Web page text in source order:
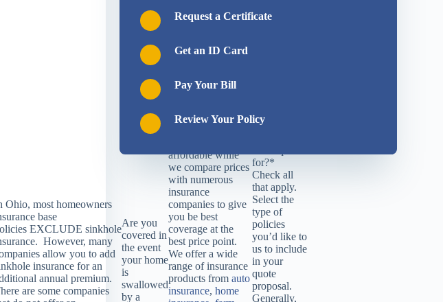
Ohio, most homeowners
base
EXCLUDE sinkhole
However, many
allow you to add
insurance for an
annual premium.
are some companies
Are you
covered in
the event
your home
is
swallowed
by a
independent
numerous
companies and has
served all of Ohio
DSB Insurance
affordable while
we compare prices
with numerous
insurance
companies to give
you be best
coverage at the
best price point.
We offer a wide
range of insurance
products fromauto
insurance,home
"
required
4
Hello! What
for?*
Check all
that apply.
Select the
type of
policies
you’d like to
us to include
in your
quote
proposal.
Generally,
Request a Certificate
Get an ID Card
Pay Your Bill
Review Your Policy